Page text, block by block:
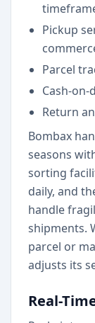
Pickup
Parcel
Cash-on-
Return
Bombax
seasons
sorting
daily, and
handle
shipments.
parcel or
adjusts its
Real-